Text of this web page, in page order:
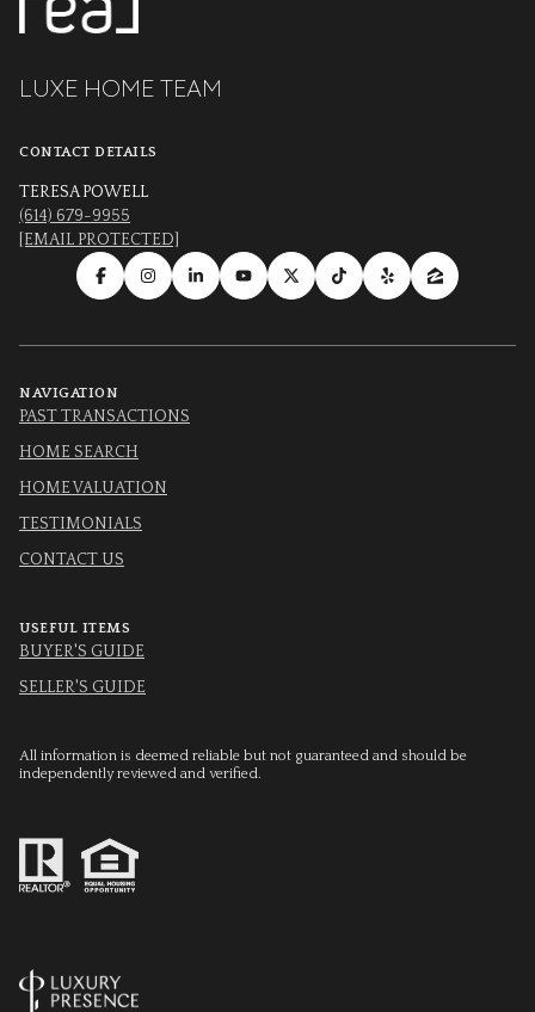
LUXE HOME TEAM
CONTACT DETAILS
TERESA POWELL
(614) 679-9955
[EMAIL PROTECTED]
NAVIGATION
PAST TRANSACTIONS
HOME SEARCH
HOME VALUATION
TESTIMONIALS
CONTACT US
USEFUL ITEMS
BUYER'S GUIDE
SELLER'S GUIDE
All information is deemed reliable but not guaranteed and should be
independently reviewed and verified.